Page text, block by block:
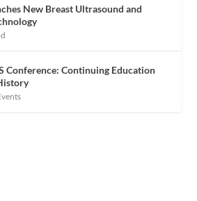
New Breast Ultrasound and
Conference: Continuing Education